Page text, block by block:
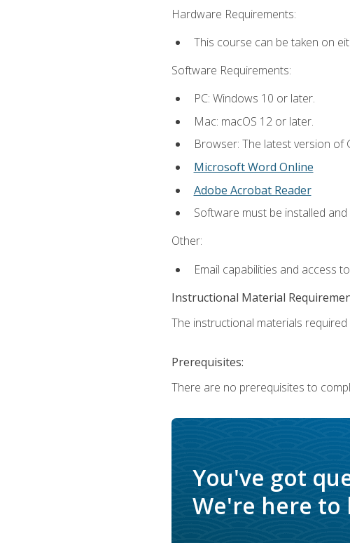
Hardware Requirements:
This course can be taken on
Software Requirements:
PC: Windows 10 or later.
Mac: macOS 12 or later.
Browser: The latest version of
Microsoft Word Online
Adobe Acrobat Reader
Software must be installed
Other:
Email capabilities and access
Instructional Material
The instructional materials
Prerequisites:
There are no prerequisites to
You've got
We're here to